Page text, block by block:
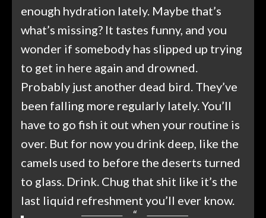
enough hydration lately. Maybe that’s
what’s missing? It tastes funny, and you
wonder if somebody has slipped up trying
to get in here again and drowned.
Probably just another dead bird. They’ve
been falling more regularly lately. You’ll
have to go fish it out when your routine is
over. But for now you drink deep, like the
camels used to before the deserts turned
to glass. Drink. Chug that shit like it’s the
last liquid refreshment you’ll ever know.